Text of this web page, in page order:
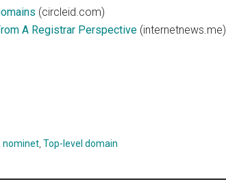
(circleid.com)
A Registrar Perspective (internetnews.me)
nominet Top-level domain